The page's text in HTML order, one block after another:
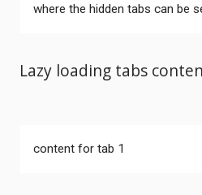
where the hidden tabs can be
Lazy loading tabs
content for tab 1